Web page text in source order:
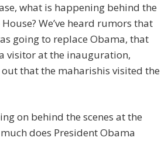
what is happening behind the
We’ve heard rumors that
going to replace Obama, that
visitor at the inauguration,
out that the maharishis visited the
on behind the scenes at the
does President Obama